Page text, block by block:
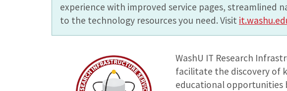
experience with improved service pages, streamlined
to the technology resources you need. Visit
WashU IT Research
facilitate the discovery of
educational opportunities